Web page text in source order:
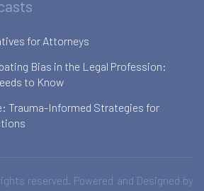
for Attorneys
Bias in the Legal Profession:
to Know
Trauma-Informed Strategies for
reserved. Powered and Designed by